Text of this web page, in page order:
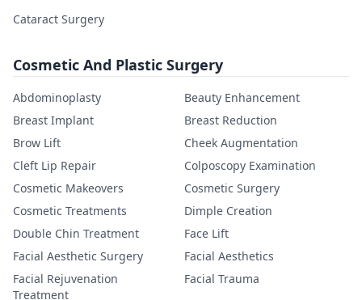
Cataract Surgery
Cosmetic And Plastic Surgery
Abdominoplasty
Beauty Enhancement
Breast Implant
Breast Reduction
Brow Lift
Cheek Augmentation
Cleft Lip Repair
Colposcopy Examination
Cosmetic Makeovers
Cosmetic Surgery
Cosmetic Treatments
Dimple Creation
Double Chin Treatment
Face Lift
Facial Aesthetic Surgery
Facial Aesthetics
Facial Rejuvenation
Treatment
Facial Trauma